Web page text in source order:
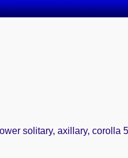
solitary, axillary, corolla